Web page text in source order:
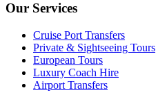
Our Services
Cruise Port Transfers
Private & Sightseeing Tours
European Tours
Luxury Coach Hire
Airport Transfers